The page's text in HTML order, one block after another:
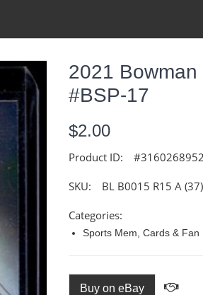
2021
#BSP-17
$2.00
Product ID:
SKU: BL B0015 R15 A
Categories:
Sports Mem, Cards &
Buy on eBay